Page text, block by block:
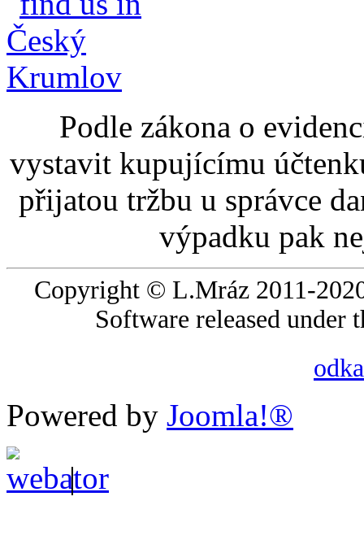
Podle zákona o
vystavit kupujícímu
přijatou tržbu u správce
výpadku pak
Copyright © L.Mráz 2011-
Software released under
Powered by Joomla!®
|